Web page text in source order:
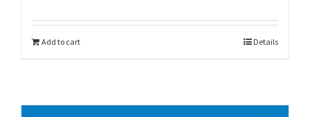
Add to cart Details